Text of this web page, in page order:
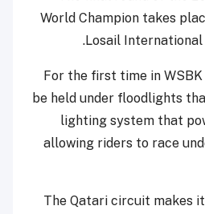
World Champion takes
Losail International
For the first time in
be held under floodlights
lighting system that
allowing riders to race
The Qatari circuit makes